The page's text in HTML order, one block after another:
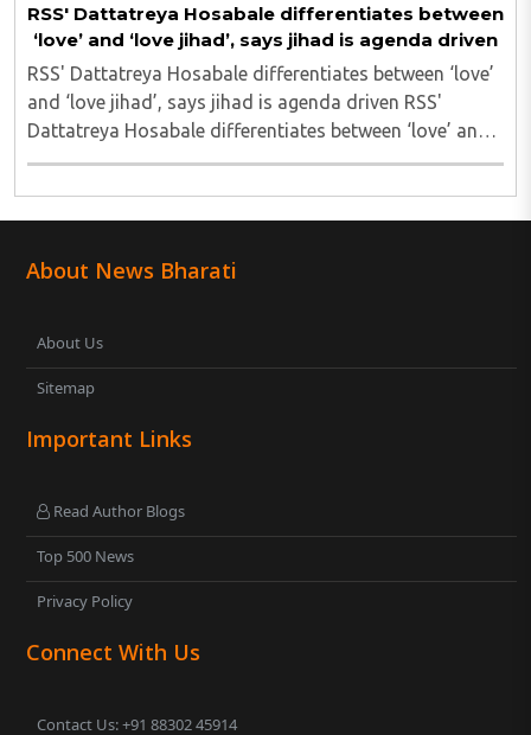
RSS' Dattatreya Hosabale differentiates between
‘love’ and ‘love jihad’, says jihad is agenda driven
RSS' Dattatreya Hosabale differentiates between ‘love’
and ‘love jihad’, says jihad is agenda driven RSS'
Dattatreya Hosabale differentiates between ‘love’ and
‘love jihad’, says jihad is agenda driven..
About News Bharati
About Us
Sitemap
Important Links
Read Author Blogs
Top 500 News
Privacy Policy
Connect With Us
Contact Us: +91 88302 45914